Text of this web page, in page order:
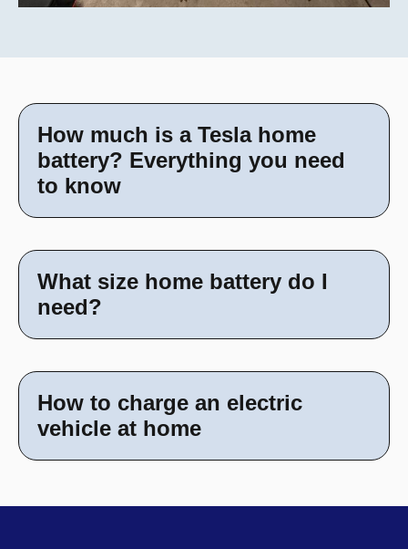
How much is a Tesla home
battery? Everything you need
to know
What size home battery do I
need?
How to charge an electric
vehicle at home